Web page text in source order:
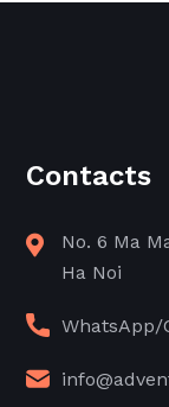
Contacts
No. 6 Ma
Ha Noi
WhatsApp/